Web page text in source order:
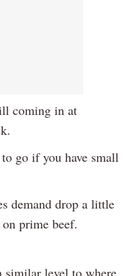
coming in at
go if you have small
demand drop a little
prime beef.